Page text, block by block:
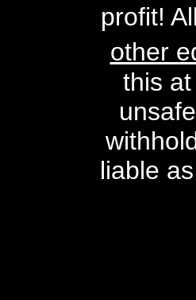
profit!
other
this
liable